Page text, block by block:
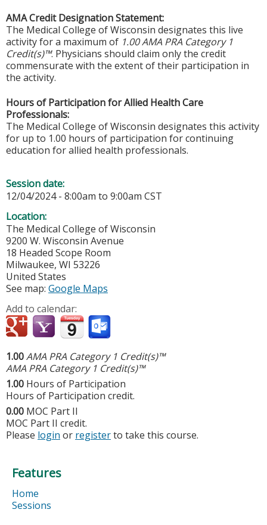
AMA Credit Designation Statement:
The Medical College of Wisconsin designates this live
activity for a maximum of 1.00 AMA PRA Category 1
Credit(s)™. Physicians should claim only the credit
commensurate with the extent of their participation in
the activity.
Hours of Participation for Allied Health Care
Professionals:
The Medical College of Wisconsin designates this activity
for up to 1.00 hours of participation for continuing
education for allied health professionals.
Session date:
12/04/2024 - 8:00am to 9:00am CST
Location:
The Medical College of Wisconsin
9200 W. Wisconsin Avenue
18 Headed Scope Room
Milwaukee, WI 53226
United States
See map: Google Maps
Add to calendar:
1.00AMA PRA Category 1 Credit(s)™
AMA PRA Category 1 Credit(s)™
1.00 Hours of Participation
Hours of Participation credit.
0.00 MOC Part II
MOC Part II credit.
Please login or registerto take this course.
Features
Home
Sessions